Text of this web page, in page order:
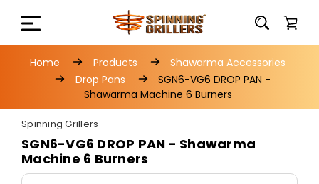
Home Products
Shawarma Accessories
Drop Pans
SGN6-VG6 DROP PAN -
Shawarma Machine 6 Burners
Spinning Grillers
SGN6-VG6 DROP PAN - Shawarma
Machine 6 Burners